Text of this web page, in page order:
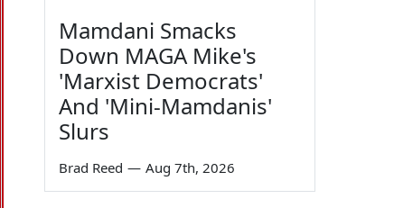
Mamdani Smacks
Down MAGA Mike's
'Marxist Democrats'
And 'Mini-Mamdanis'
Slurs
Brad Reed — Aug 7th, 2026